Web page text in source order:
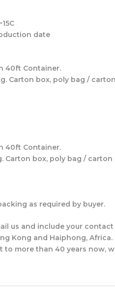
date
40ft Container.
Carton box, poly bag /
40ft Container.
Carton box, poly bag / carton
as required by buyer.
us and include your
Kong and Haiphong, Africa.
more than 40 years now,